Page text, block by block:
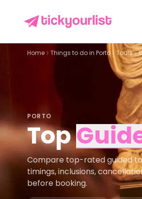
Home Things to do in Porto Tours
PORTO
Top
Compare top-rated guided
timings, inclusions,
before booking.